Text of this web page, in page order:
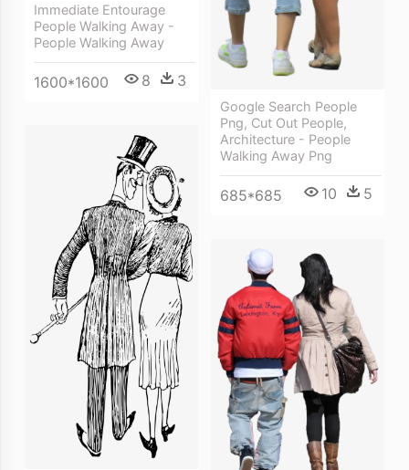
Immediate Entourage
People Walking Away -
People Walking Away
1600*1600 8 3
Google Search People
Png, Cut Out People,
Architecture - People
Walking Away Png
685*685 10 5